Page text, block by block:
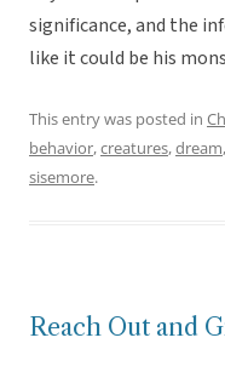
significance, and the
like it could be his
This entry was posted in
behavior,creatures,dream,
sisemore.
Reach Out and